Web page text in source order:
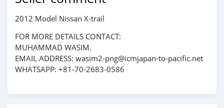
2012 Model Nissan X-trail
FOR MORE DETAILS CONTACT:
MUHAMMAD WASIM.
EMAIL ADDRESS: wasim2-png@icmjapan-to-pacific.net
WHATSAPP: +81-70-2683-0586